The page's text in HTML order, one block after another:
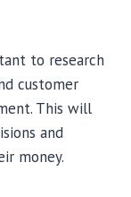
to research
customer
This will
and
money.